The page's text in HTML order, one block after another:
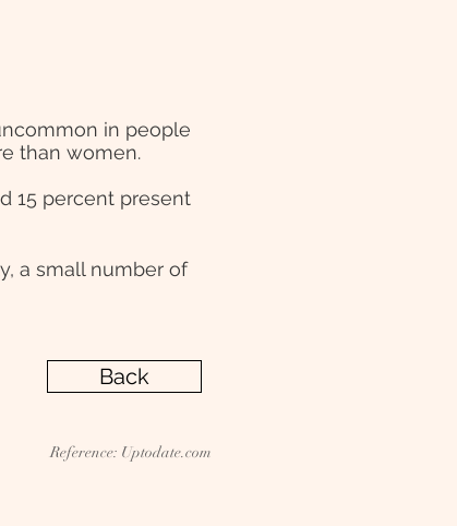
in people
than women.
15 percent present
a small number of
Back
Reference: Uptodate.com